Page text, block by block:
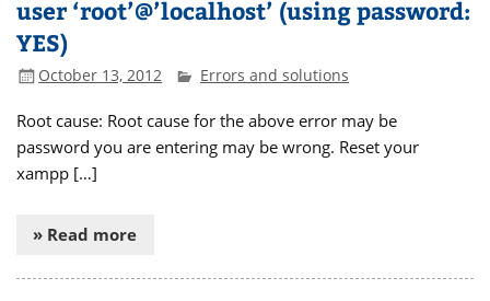
user ‘root’@’localhost’ (using password:
YES)
October 13, 2012 Errors and solutions
Root cause: Root cause for the above error may be
password you are entering may be wrong. Reset your
xampp […]
» Read more